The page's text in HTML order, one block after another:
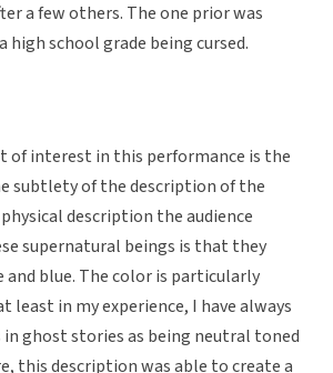
a few others. The one prior was
high school grade being cursed.
of interest in this performance is the
subtlety of the description of the
description the audience
supernatural beings is that they
and blue. The color is particularly
least in my experience, I have always
ghost stories as being neutral toned
this description was able to create a